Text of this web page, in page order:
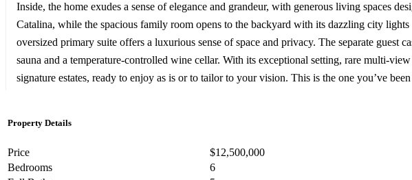
Inside, the home exudes a sense of elegance and grandeur, with generous living spaces
Catalina, while the spacious family room opens to the backyard with its dazzling city
oversized primary suite offers a luxurious sense of space and privacy. The separate
sauna and a temperature-controlled wine cellar. With its exceptional setting, rare multi-
signature estates, ready to enjoy as is or to tailor to your vision. This is the one you’ve
Property Details
Price
$12,500,000
Bedrooms
6